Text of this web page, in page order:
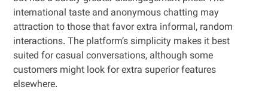
international taste and anonymous chatting may
attraction to those that favor extra informal, random
interactions. The platform’s simplicity makes it best
suited for casual conversations, although some
customers might look for extra superior features
elsewhere.